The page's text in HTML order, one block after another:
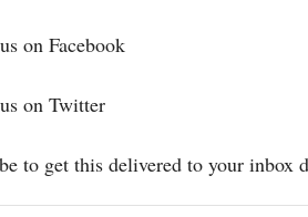
on Facebook
on Twitter
to get this delivered to your inbox